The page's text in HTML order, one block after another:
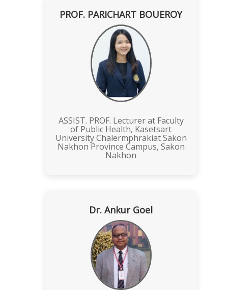
PROF. PARICHART BOUEROY
ASSIST. PROF. Lecturer at Faculty
of Public Health, Kasetsart
University Chalermphrakiat Sakon
Nakhon Province Campus, Sakon
Nakhon
Dr. Ankur Goel